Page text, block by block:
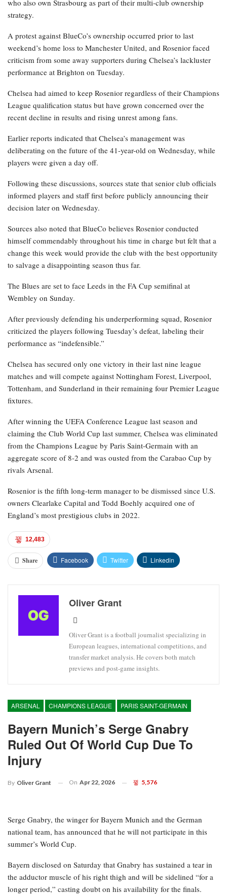
who also own Strasbourg as part of their multi-club ownership
strategy.
A protest against BlueCo’s ownership occurred prior to last
weekend’s home loss to Manchester United, and Rosenior faced
criticism from some away supporters during Chelsea’s lackluster
performance at Brighton on Tuesday.
Chelsea had aimed to keep Rosenior regardless of their Champions
League qualification status but have grown concerned over the
recent decline in results and rising unrest among fans.
Earlier reports indicated that Chelsea’s management was
deliberating on the future of the 41-year-old on Wednesday, while
players were given a day off.
Following these discussions, sources state that senior club officials
informed players and staff first before publicly announcing their
decision later on Wednesday.
Sources also noted that BlueCo believes Rosenior conducted
himself commendably throughout his time in charge but felt that a
change this week would provide the club with the best opportunity
to salvage a disappointing season thus far.
The Blues are set to face Leeds in the FA Cup semifinal at
Wembley on Sunday.
After previously defending his underperforming squad, Rosenior
criticized the players following Tuesday’s defeat, labeling their
performance as “indefensible.”
Chelsea has secured only one victory in their last nine league
matches and will compete against Nottingham Forest, Liverpool,
Tottenham, and Sunderland in their remaining four Premier League
fixtures.
After winning the UEFA Conference League last season and
claiming the Club World Cup last summer, Chelsea was eliminated
from the Champions League by Paris Saint-Germain with an
aggregate score of 8-2 and was ousted from the Carabao Cup by
rivals Arsenal.
Rosenior is the fifth long-term manager to be dismissed since U.S.
owners Clearlake Capital and Todd Boehly acquired one of
England’s most prestigious clubs in 2022.
12,483
Share Facebook Twitter Linkedin
Oliver Grant
Oliver Grant is a football journalist specializing in
European leagues, international competitions, and
transfer market analysis. He covers both match
previews and post-game insights.
ARSENAL CHAMPIONS LEAGUE PARIS SAINT-GERMAIN
Bayern Munich’s Serge Gnabry
Ruled Out Of World Cup Due To
Injury
By Oliver Grant On Apr 22, 2026 5,576